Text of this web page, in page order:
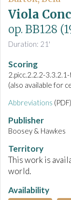
Viola
op. BB128
Duration: 21'
Scoring
2.picc.2.2.2-
(also available for
Abbreviations (PDF)
Publisher
Boosey & Hawkes
Territory
This work is
world.
Availability